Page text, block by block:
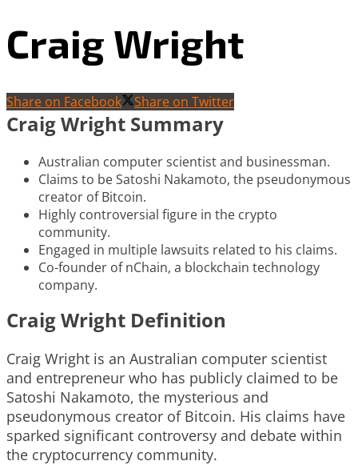
Craig Wright
Share on Facebook Share on Twitter
Craig Wright Summary
Australian computer scientist and businessman.
Claims to be Satoshi Nakamoto, the pseudonymous
creator of Bitcoin.
Highly controversial figure in the crypto
community.
Engaged in multiple lawsuits related to his claims.
Co-founder of nChain, a blockchain technology
company.
Craig Wright Definition
Craig Wright is an Australian computer scientist
and entrepreneur who has publicly claimed to be
Satoshi Nakamoto, the mysterious and
pseudonymous creator of Bitcoin. His claims have
sparked significant controversy and debate within
the cryptocurrency community.